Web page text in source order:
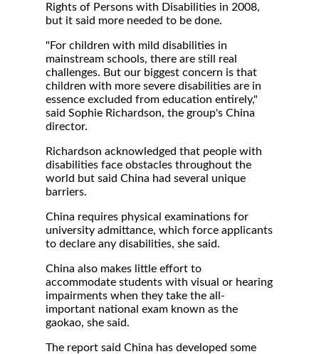
Rights of Persons with Disabilities in 2008,
but it said more needed to be done.
"For children with mild disabilities in
mainstream schools, there are still real
challenges. But our biggest concern is that
children with more severe disabilities are in
essence excluded from education entirely,"
said Sophie Richardson, the group's China
director.
Richardson acknowledged that people with
disabilities face obstacles throughout the
world but said China had several unique
barriers.
China requires physical examinations for
university admittance, which force applicants
to declare any disabilities, she said.
China also makes little effort to
accommodate students with visual or hearing
impairments when they take the all-
important national exam known as the
gaokao, she said.
The report said China has developed some